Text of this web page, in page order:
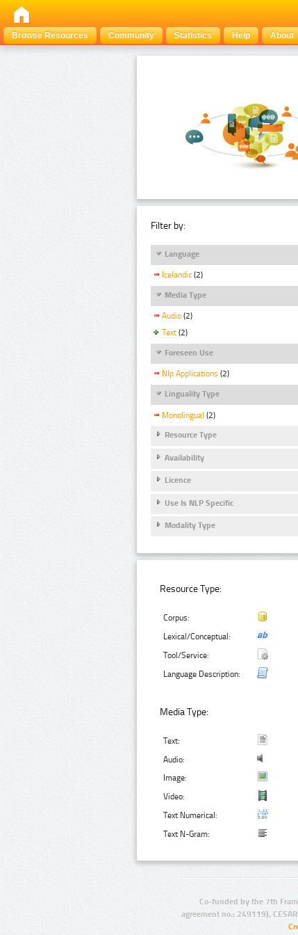
Browse Resources
Community Statistics Help About
Filter by:
Language
Icelandic (2)
Media Type
Audio (2)
Text (2)
Foreseen Use
Nlp Applications (2)
Linguality Type
Monolingual (2)
Resource Type
Availability
Licence
Use Is NLP Specific
Modality Type
Resource Type:
Corpus:
Lexical/Conceptual:
Tool/Service:
Language Description:
Media Type:
Text:
Audio:
Image:
Video:
Text Numerical:
Text N-Gram:
Co-funded by the 7th
agreement no.: 249119),